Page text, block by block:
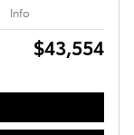
Info
$43,554